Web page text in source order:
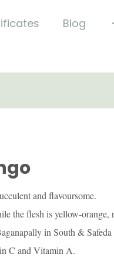
Blog
and flavoursome.
the flesh is yellow-orange,
in South &
C and Vitamin A.